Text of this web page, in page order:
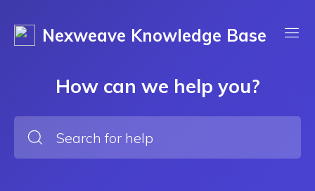
Nexweave Knowledge Base
How can we help you?